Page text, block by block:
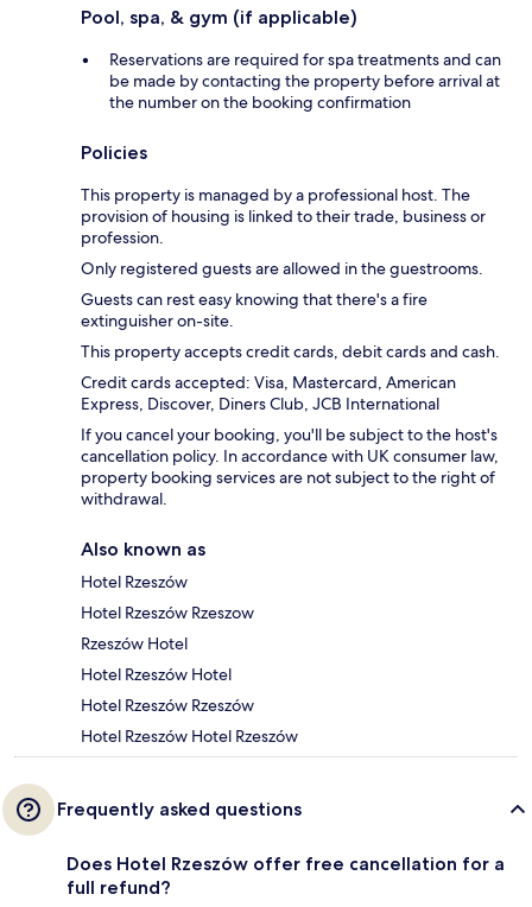
Pool, spa, & gym (if applicable)
Reservations are required for spa treatments and can
be made by contacting the property before arrival at
the number on the booking confirmation
Policies
This property is managed by a professional host. The
provision of housing is linked to their trade, business or
profession.
Only registered guests are allowed in the guestrooms.
Guests can rest easy knowing that there's a fire
extinguisher on-site.
This property accepts credit cards, debit cards and cash.
Credit cards accepted: Visa, Mastercard, American
Express, Discover, Diners Club, JCB International
If you cancel your booking, you'll be subject to the host's
cancellation policy. In accordance with UK consumer law,
property booking services are not subject to the right of
withdrawal.
Also known as
Hotel Rzeszów
Hotel Rzeszów Rzeszow
Rzeszów Hotel
Hotel Rzeszów Hotel
Hotel Rzeszów Rzeszów
Hotel Rzeszów Hotel Rzeszów
Frequently asked questions
Does Hotel Rzeszów offer free cancellation for a
full refund?